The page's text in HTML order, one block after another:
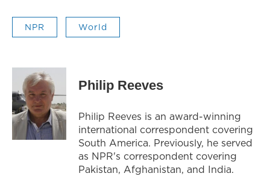
NPR World
Philip Reeves
Philip Reeves is an award-winning
international correspondent covering
South America. Previously, he served
as NPR's correspondent covering
Pakistan, Afghanistan, and India.